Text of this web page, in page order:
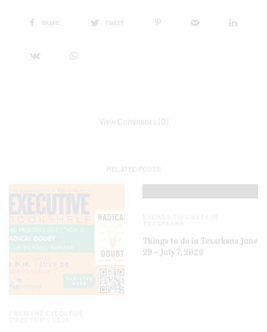
SHARE TWEET
View Comments (0)
RELATED POSTS
Things to do in Texarkana June
29 – July 7, 2026